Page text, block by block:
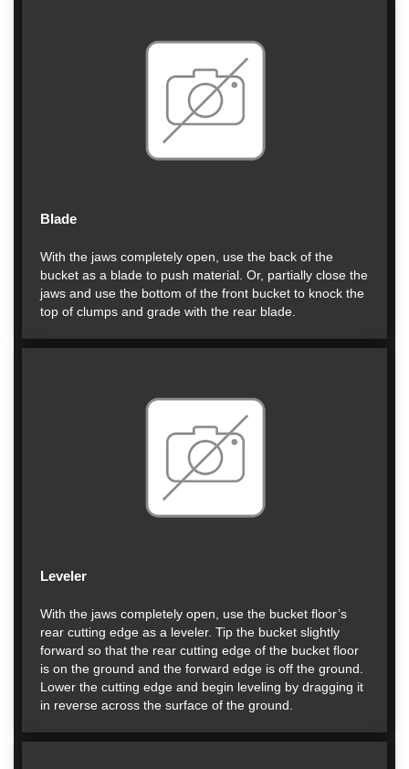
Blade
With the jaws completely open, use the back of the
bucket as a blade to push material. Or, partially close the
jaws and use the bottom of the front bucket to knock the
top of clumps and grade with the rear blade.
Leveler
With the jaws completely open, use the bucket floor’s
rear cutting edge as a leveler. Tip the bucket slightly
forward so that the rear cutting edge of the bucket floor
is on the ground and the forward edge is off the ground.
Lower the cutting edge and begin leveling by dragging it
in reverse across the surface of the ground.